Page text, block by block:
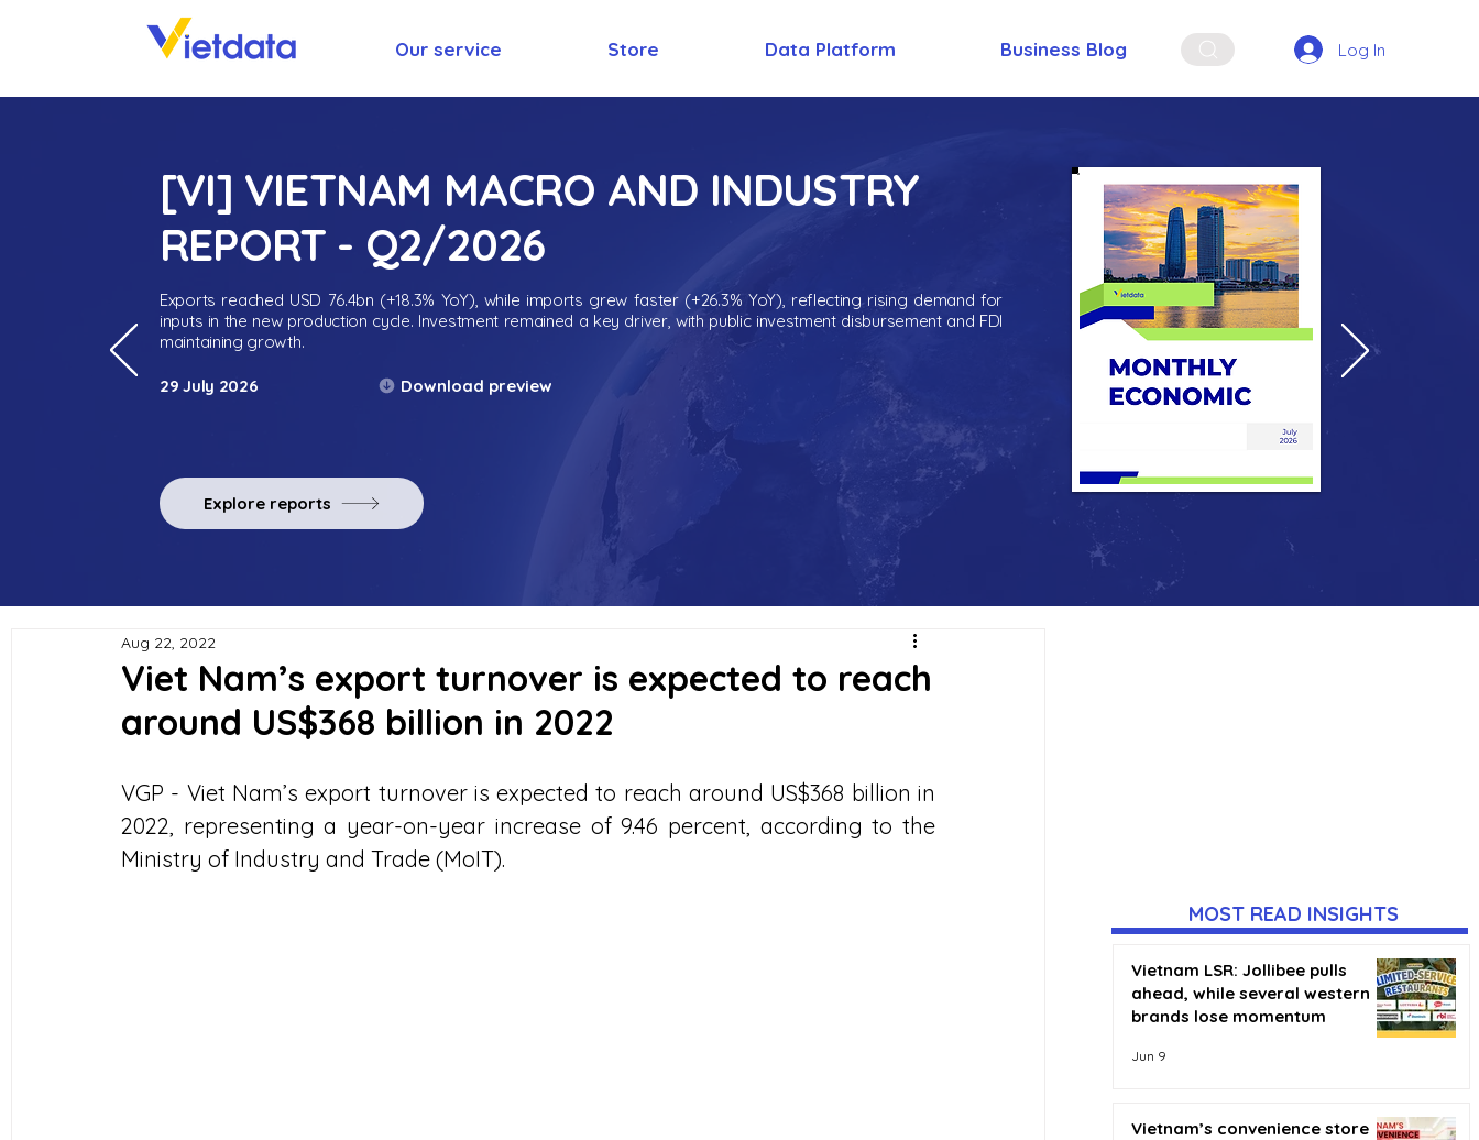
Our service Store Data Platform Business Blog Log In
[VI] VIETNAM MACRO AND INDUSTRY
REPORT - Q2/2026
Exports reached USD 76.4bn (+18.3% YoY), while imports grew faster (+26.3% YoY), reflecting rising demand for
inputs in the new production cycle. Investment remained a key driver, with public investment disbursement and FDI
maintaining growth.
29 July 2026 Download preview
Explore reports
Viet Nam’s export turnover is expected to reach
around US$368 billion in 2022
Aug 22, 2022
VGP - Viet Nam’s export turnover is expected to reach around US$368 billion in
2022, representing a year-on-year increase of 9.46 percent, according to the
Ministry of Industry and Trade (MoIT).
MOST READ INSIGHTS
Vietnam LSR: Jollibee pulls
ahead, while several western
brands lose momentum
Jun 9
Vietnam’s convenience store